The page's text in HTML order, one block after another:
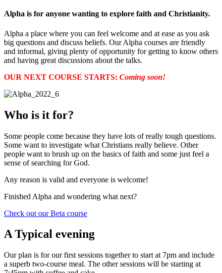
Alpha is for anyone wanting to explore faith and Christianity.
Alpha a place where you can feel welcome and at ease as you ask
big questions and discuss beliefs. Our Alpha courses are friendly
and informal, giving plenty of opportunity for getting to know others
and having great discussions about the talks.
OUR NEXT COURSE STARTS: Coming soon!
Who is it for?
Some people come because they have lots of really tough questions.
Some want to investigate what Christians really believe. Other
people want to brush up on the basics of faith and some just feel a
sense of searching for God.
Any reason is valid and everyone is welcome!
Finished Alpha and wondering what next?
Check out our Beta course
A Typical evening
Our plan is for our first sessions together to start at 7pm and include
a superb two-course meal. The other sessions will be starting at